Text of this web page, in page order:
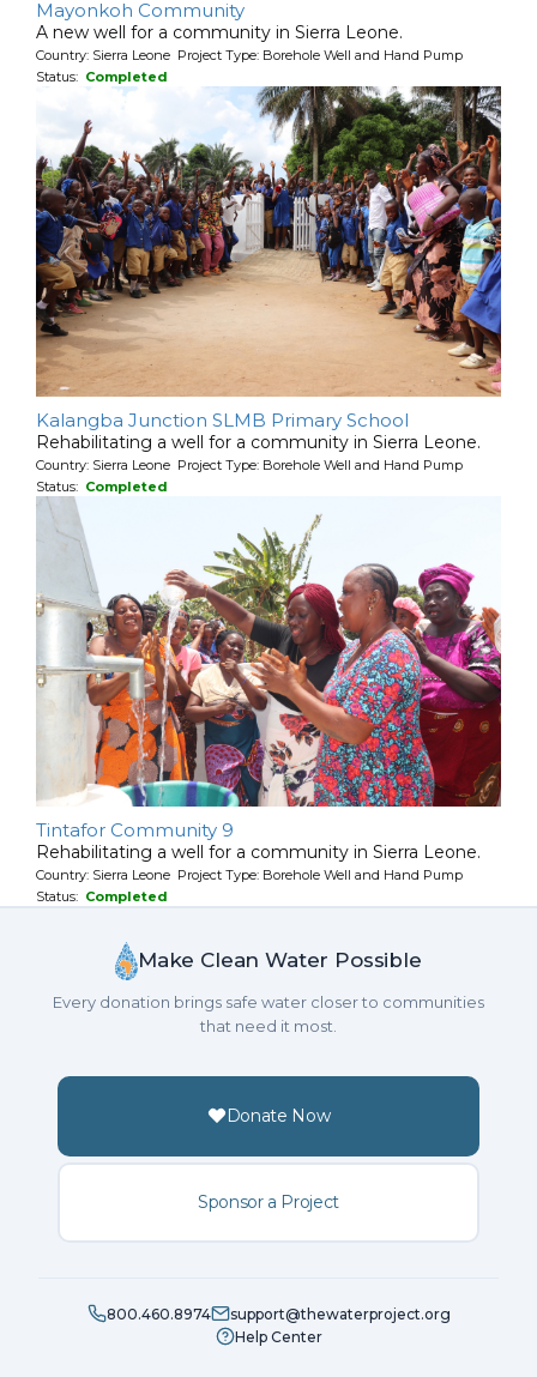
Mayonkoh Community
A new well for a community in Sierra Leone.
Country: Sierra Leone Project Type: Borehole Well and Hand Pump
Status: Completed
Kalangba Junction SLMB Primary School
Rehabilitating a well for a community in Sierra Leone.
Country: Sierra Leone Project Type: Borehole Well and Hand Pump
Status: Completed
Tintafor Community 9
Rehabilitating a well for a community in Sierra Leone.
Country: Sierra Leone Project Type: Borehole Well and Hand Pump
Status: Completed
Make Clean Water Possible
Every donation brings safe water closer to communities
that need it most.
Donate Now
Sponsor a Project
800.460.8974
support@thewaterproject.org
Help Center